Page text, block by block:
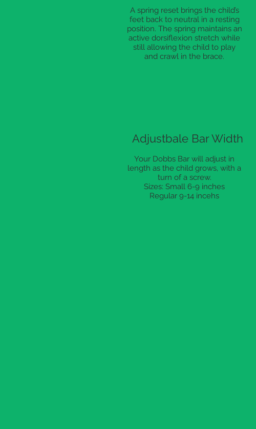
A spring reset brings the child’s
feet back to neutral in a resting
position. The spring maintains an
active dorsiflexion stretch while
still allowing the child to play
and crawl in the brace.
Adjustbale Bar Width
Your Dobbs Bar will adjust in
length as the child grows, with a
turn of a screw.
Sizes: Small 6-9 inches
Regular 9-14 incehs